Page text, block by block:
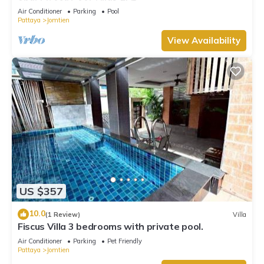
Air Conditioner Parking
Pool
Pattaya
Jomtien
View Availability
US $357
10.0(1 Review) Villa
Fiscus Villa 3 bedrooms with private pool.
Air Conditioner Parking
Pet Friendly
Pattaya
Jomtien